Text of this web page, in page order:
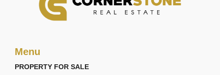
Menu
PROPERTY FOR SALE